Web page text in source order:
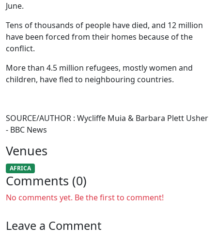
June.
Tens of thousands of people have died, and 12 million
have been forced from their homes because of the
conflict.
More than 4.5 million refugees, mostly women and
children, have fled to neighbouring countries.
SOURCE/AUTHOR : Wycliffe Muia & Barbara Plett Usher
- BBC News
Venues
AFRICA
Comments (0)
No comments yet. Be the first to comment!
Leave a Comment